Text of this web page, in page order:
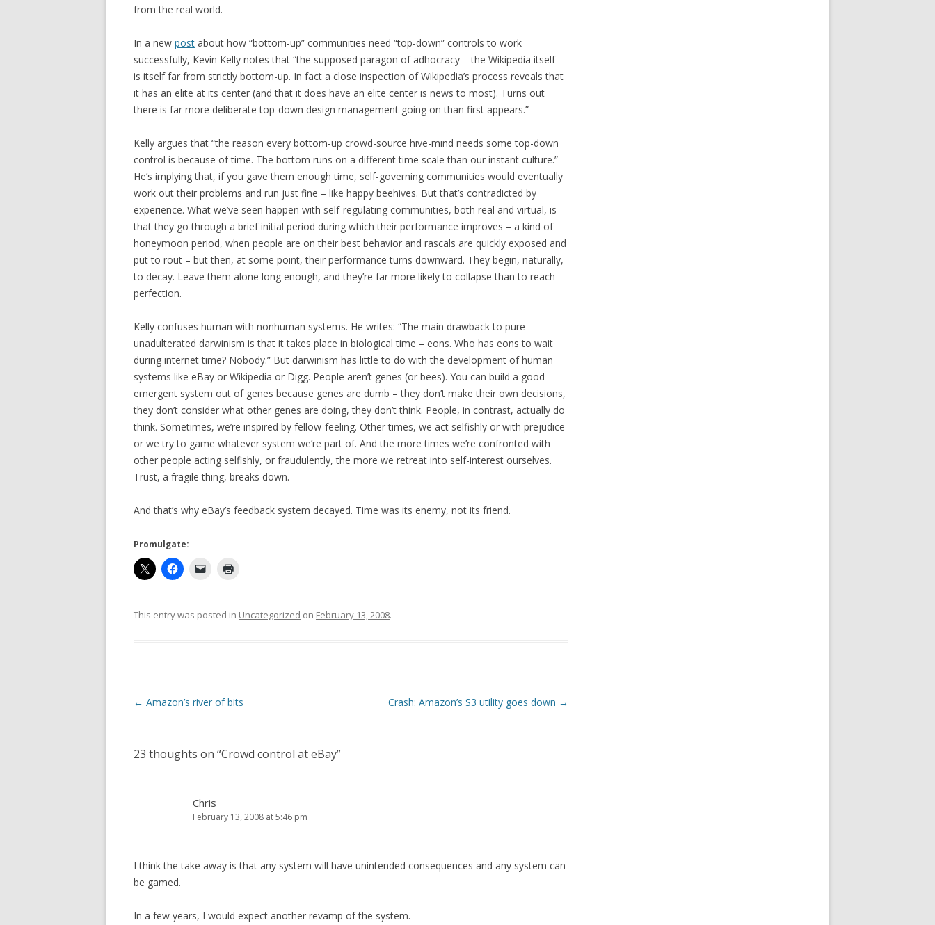
from the real world.
In a new post about how “bottom-up” communities need “top-down” controls to work
successfully, Kevin Kelly notes that “the supposed paragon of adhocracy – the Wikipedia itself –
is itself far from strictly bottom-up. In fact a close inspection of Wikipedia’s process reveals that
it has an elite at its center (and that it does have an elite center is news to most). Turns out
there is far more deliberate top-down design management going on than first appears.”
Kelly argues that “the reason every bottom-up crowd-source hive-mind needs some top-down
control is because of time. The bottom runs on a different time scale than our instant culture.”
He’s implying that, if you gave them enough time, self-governing communities would eventually
work out their problems and run just fine – like happy beehives. But that’s contradicted by
experience. What we’ve seen happen with self-regulating communities, both real and virtual, is
that they go through a brief initial period during which their performance improves – a kind of
honeymoon period, when people are on their best behavior and rascals are quickly exposed and
put to rout – but then, at some point, their performance turns downward. They begin, naturally,
to decay. Leave them alone long enough, and they’re far more likely to collapse than to reach
perfection.
Kelly confuses human with nonhuman systems. He writes: “The main drawback to pure
unadulterated darwinism is that it takes place in biological time – eons. Who has eons to wait
during internet time? Nobody.” But darwinism has little to do with the development of human
systems like eBay or Wikipedia or Digg. People aren’t genes (or bees). You can build a good
emergent system out of genes because genes are dumb – they don’t make their own decisions,
they don’t consider what other genes are doing, they don’t think. People, in contrast, actually do
think. Sometimes, we’re inspired by fellow-feeling. Other times, we act selfishly or with prejudice
or we try to game whatever system we’re part of. And the more times we’re confronted with
other people acting selfishly, or fraudulently, the more we retreat into self-interest ourselves.
Trust, a fragile thing, breaks down.
And that’s why eBay’s feedback system decayed. Time was its enemy, not its friend.
Promulgate:
This entry was posted in Uncategorized on February 13, 2008.
Post
← Amazon’s river of bits Crash: Amazon’s S3 utility goes down →
23 thoughts on “Crowd control at eBay”
Chris
February 13, 2008 at 5:46 pm
I think the take away is that any system will have unintended consequences and any system can
be gamed.
In a few years, I would expect another revamp of the system.